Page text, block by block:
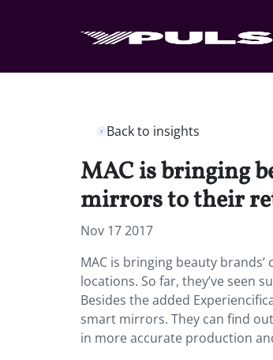
Back to insights
MAC is bringing
mirrors to their
Nov 17 2017
MAC is bringing beauty
locations. So far, they’ve seen
Besides the added
smart mirrors. They can find
in more accurate production